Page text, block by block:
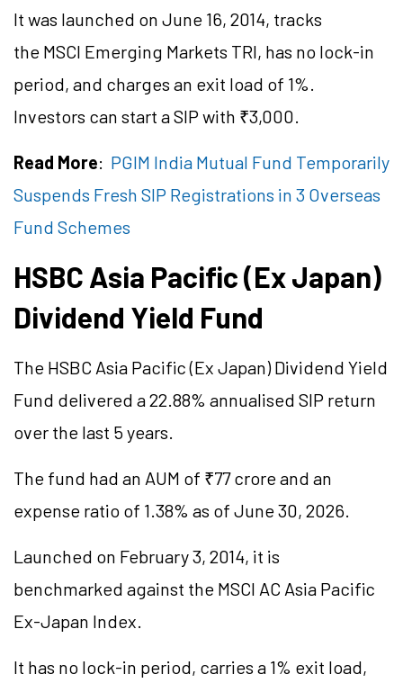
It was launched on June 16, 2014, tracks
the MSCI Emerging Markets TRI, has no lock-in
period, and charges an exit load of 1%.
Investors can start a SIP with ₹3,000.
Read More: PGIM India Mutual Fund Temporarily
Suspends Fresh SIP Registrations in 3 Overseas
Fund Schemes
HSBC Asia Pacific (Ex Japan)
Dividend Yield Fund
The HSBC Asia Pacific (Ex Japan) Dividend Yield
Fund delivered a 22.88% annualised SIP return
over the last 5 years.
The fund had an AUM of ₹77 crore and an
expense ratio of 1.38% as of June 30, 2026.
Launched on February 3, 2014, it is
benchmarked against the MSCI AC Asia Pacific
Ex-Japan Index.
It has no lock-in period, carries a 1% exit load,